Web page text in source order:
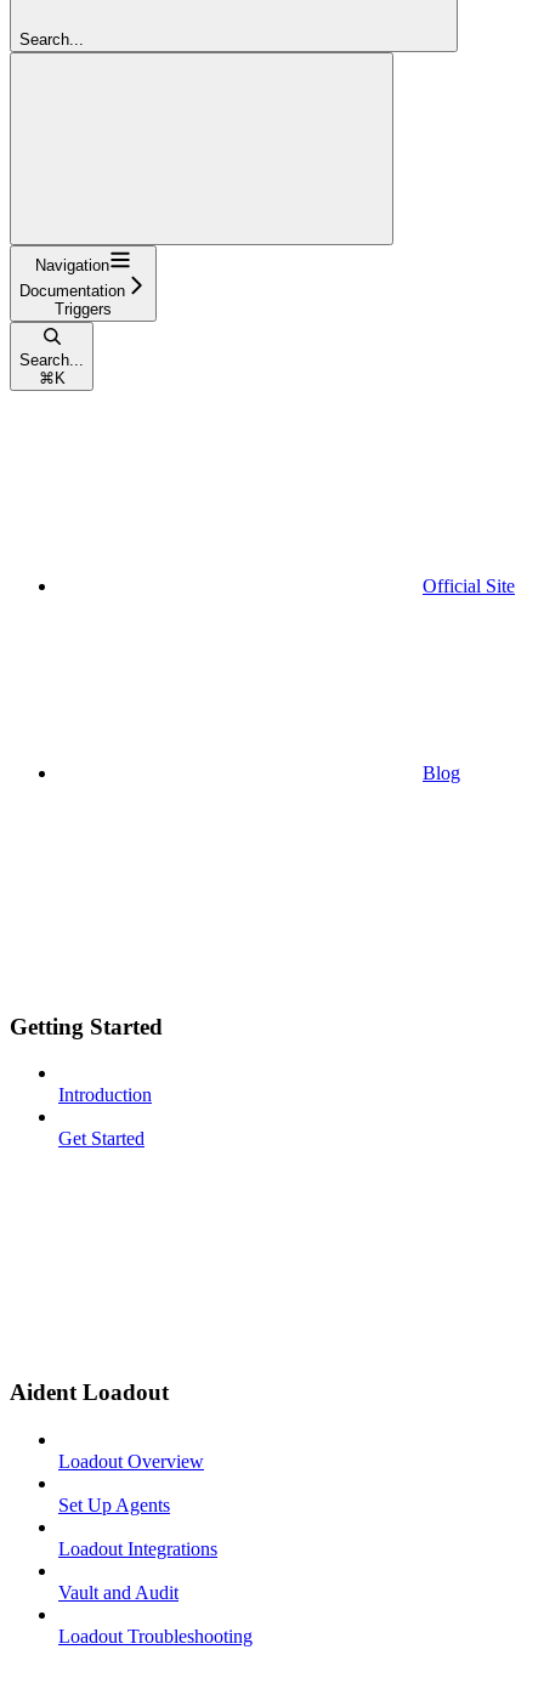
Search...
Navigation
Documentation
Triggers
Search...
⌘ K
Official Site
Blog
Getting Started
Introduction
Get Started
Aident Loadout
Loadout Overview
Set Up Agents
Loadout Integrations
Vault and Audit
Loadout Troubleshooting